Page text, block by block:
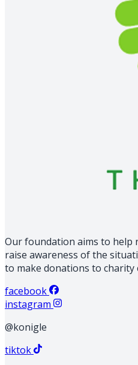
Our foundation aims to help
raise awareness of the
to make donations to
facebook
instagram
@konigle
tiktok